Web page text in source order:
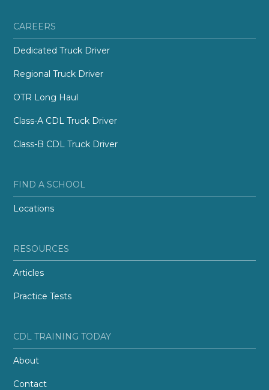
CAREERS
Dedicated Truck Driver
Regional Truck Driver
OTR Long Haul
Class-A CDL Truck Driver
Class-B CDL Truck Driver
FIND A SCHOOL
Locations
RESOURCES
Articles
Practice Tests
CDL TRAINING TODAY
About
Contact